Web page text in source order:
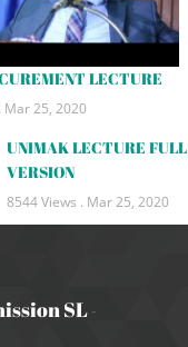
LECTURE
Mar 25, 2020
UNIMAK LECTURE FULL
VERSION
8544 Views . Mar 25, 2020
SL -